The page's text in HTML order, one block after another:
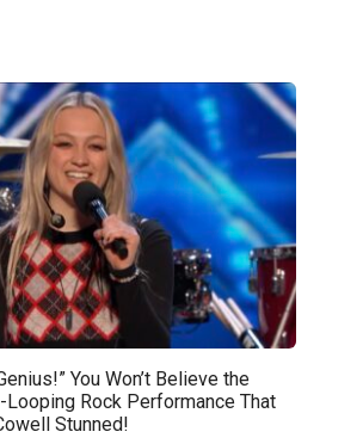
You Won’t Believe the
Looping Rock Performance That
Stunned!